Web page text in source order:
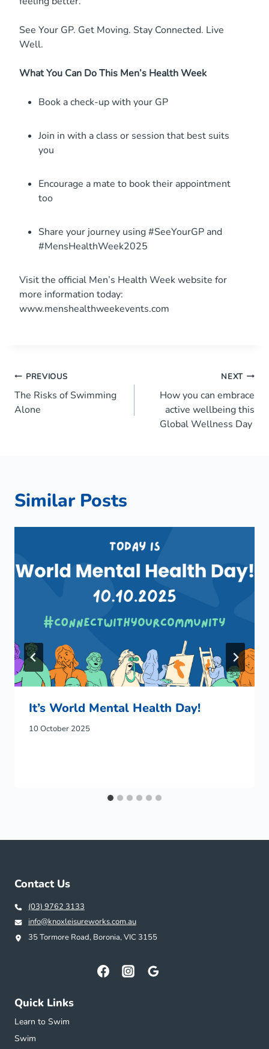
See Your GP. Get Moving. Stay Connected. Live
Well.
What You Can Do This Men’s Health Week
Book a check-up with your GP
Join in with a class or session that best suits
you
Encourage a mate to book their appointment
too
Share your journey using #SeeYourGP and
#MensHealthWeek2025
Visit the official Men’s Health Week website for
more information today:
www.menshealthweekevents.com
Post
navigation
PREVIOUS
The Risks of Swimming
Alone
NEXT
How you can embrace
active wellbeing this
Global Wellness Day
Similar Posts
It’s World Mental Health Day!
10 October 2025
Contact Us
(03) 9762 3133
info@knoxleisureworks.com.au
35 Tormore Road, Boronia, VIC 3155
Quick Links
Learn to Swim
Swim